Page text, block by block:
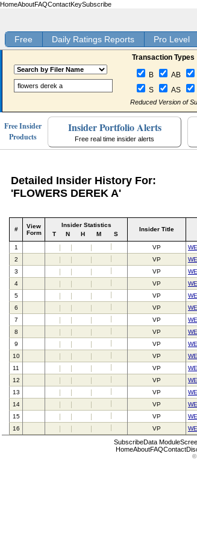
HomeAboutFAQContactKeySubscribe
Free Daily Ratings Reports Pro Level
Transaction Types
B AB
S
AS
Reduced Version of
Free Insider
Products
Insider Portfolio Alerts
Free real time insider alerts
Detailed Insider History For:
'FLOWERS DEREK A'
#
View
Form
Insider Statistics
T
N H M S
Insider Title
1 VP
2
VP
3
VP
4
VP
5
VP
6
VP
7
VP
8
VP
9
VP
10
VP
11
VP
12
VP
13
VP
14
VP
15
VP
16
VP
SubscribeData Module
HomeAboutFAQContact
©